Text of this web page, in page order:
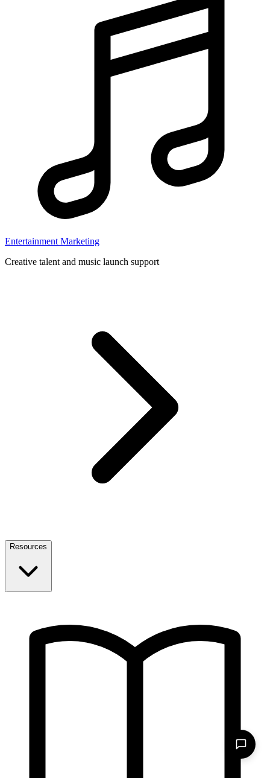
Entertainment Marketing
Creative talent and music launch support
Resources